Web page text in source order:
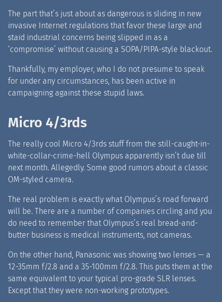
The part that’s just about as dangerous is sliding in new
invasive Internet regulations that favor these large and
staid industrial concerns being slipped in as a
‘compromise’ without causing a SOPA/PIPA-style blackout.
Thankfully, my employer, who I do not presume to speak
for under any circumstances, has been active in
campaigning against these stupid laws.
Micro 4/3rds
The really cool Micro 4/3rds stuff from the still-caught-in-
white-collar-crime-hell Olympus apparently isn’t due till
next month. Allegedly. Some good rumors about a classic
OM-styled camera.
The real problem is exactly what Olympus’s road forward
will be. There are a number of companies circling and you
do need to remember that Olympus’s real bread-and-
butter business is medical instruments, not cameras.
On the other hand, Panasonic was showing two lenses — a
12-35mm f/2.8 and a 35-100mm f/2.8. This puts them at the
same equivalent to your typical pro-grade SLR lenses.
Except that they were non-working prototypes.